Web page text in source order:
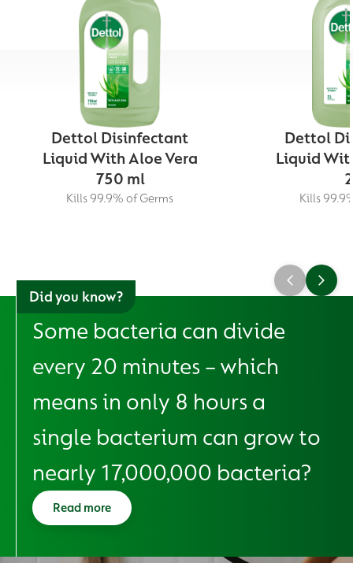
Dettol Disinfectant
Liquid With Aloe Vera
750 ml
Kills 99.9% of Germs
Dettol
Liquid
Kills
Did you know?
Some bacteria can divide
every 20 minutes – which
means in only 8 hours a
single bacterium can grow to
nearly 17,000,000 bacteria?
Read more